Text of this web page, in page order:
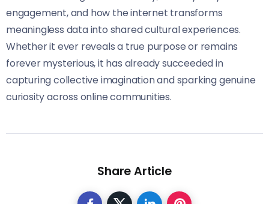
engagement, and how the internet transforms
meaningless data into shared cultural experiences.
Whether it ever reveals a true purpose or remains
forever mysterious, it has already succeeded in
capturing collective imagination and sparking genuine
curiosity across online communities.
Share Article